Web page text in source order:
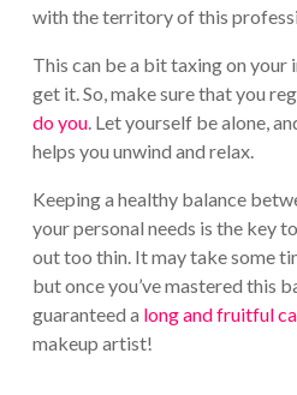
with the territory of this
This can be a bit taxing on your
get it. So, make sure that you
do you. Let yourself be alone,
helps you unwind and relax.
Keeping a healthy balance
your personal needs is the key
out too thin. It may take some
but once you’ve mastered this
guaranteed a long and fruitful
makeup artist!